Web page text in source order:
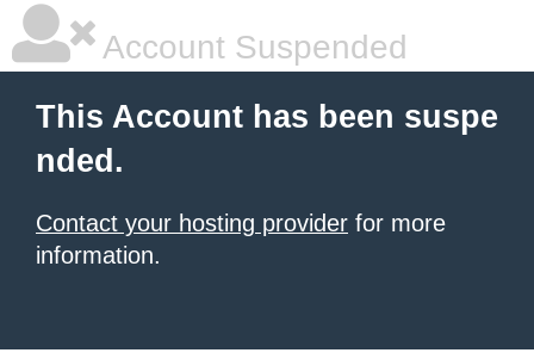
Account Suspended
This Account has been suspe
nded.
Contact your hosting provider for more
information.